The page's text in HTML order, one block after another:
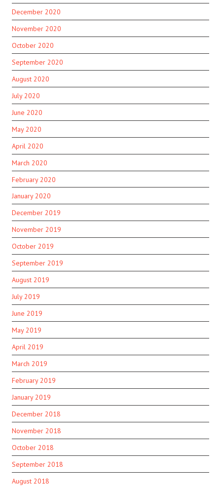
December 2020
November 2020
October 2020
September 2020
August 2020
July 2020
June 2020
May 2020
April 2020
March 2020
February 2020
January 2020
December 2019
November 2019
October 2019
September 2019
August 2019
July 2019
June 2019
May 2019
April 2019
March 2019
February 2019
January 2019
December 2018
November 2018
October 2018
September 2018
August 2018